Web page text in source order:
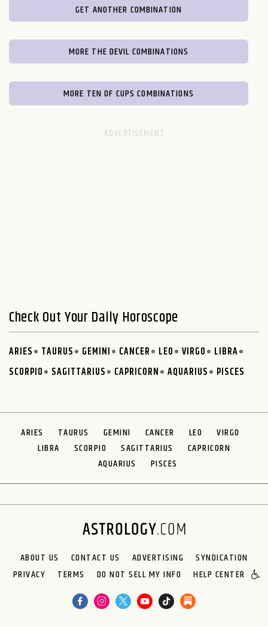
GET ANOTHER COMBINATION
MORE THE DEVIL COMBINATIONS
MORE TEN OF CUPS COMBINATIONS
Check Out Your Daily Horoscope
ARIES TAURUS GEMINI CANCER LEO VIRGO
LIBRA
SCORPIO
SAGITTARIUS CAPRICORN AQUARIUS PISCES
ARIES TAURUS GEMINI CANCER LEO
VIRGO
LIBRA
SCORPIO SAGITTARIUS
CAPRICORN
AQUARIUS
PISCES
ABOUT US CONTACT US ADVERTISING
SYNDICATION
PRIVACY
TERMS DO NOT SELL MY INFO HELP CENTER